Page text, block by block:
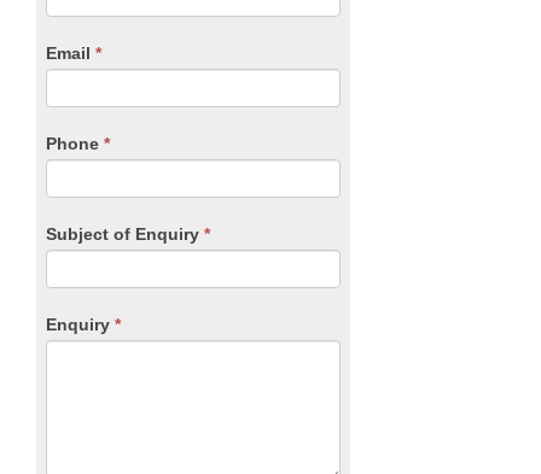
Email *
Phone *
Subject of Enquiry *
Enquiry *
are
leave
blank.